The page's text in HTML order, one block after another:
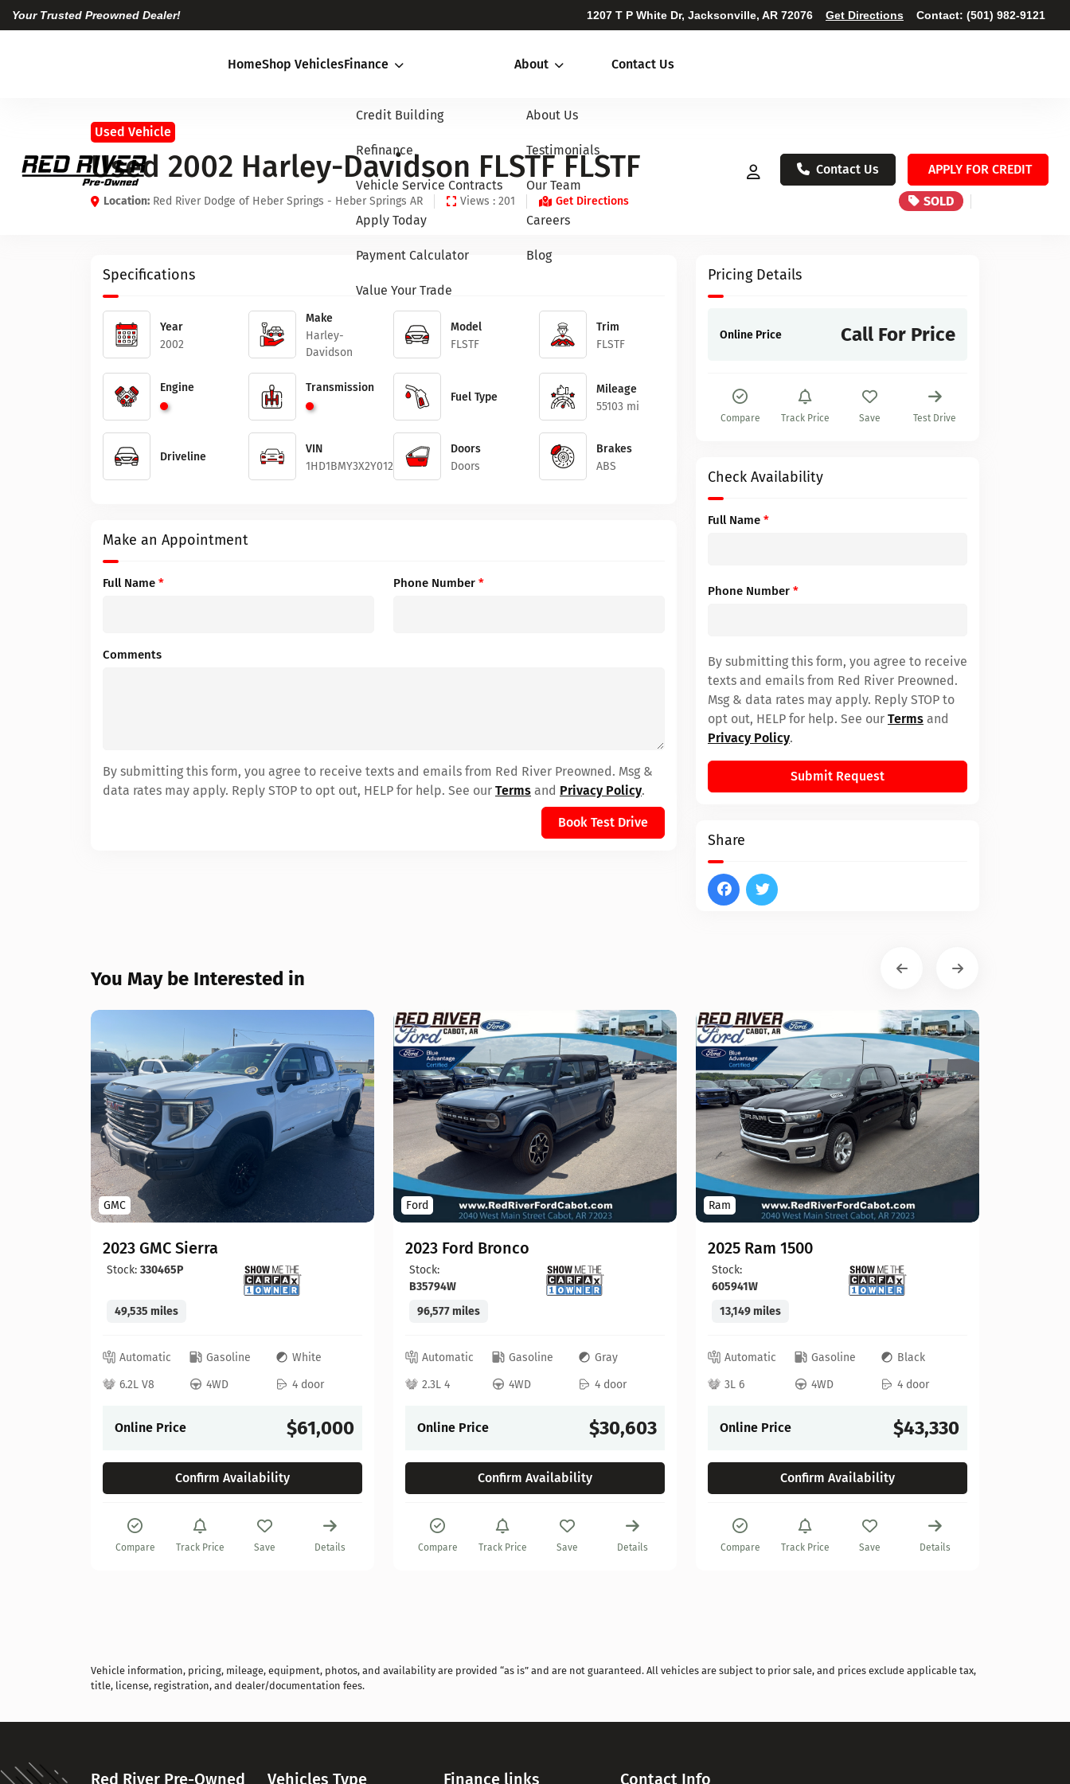
Your Trusted Preowned Dealer! 1207 T P White Dr, Jacksonville, AR 72076 Get Directions Contact: (501) 982-9121
HomeShop VehiclesFinance
Credit Building
Refinance
Vehicle Service Contracts
Apply Today
Payment Calculator
Value Your Trade
About
About Us
Testimonials
Our Team
Careers
Blog
Contact Us
Contact Us APPLY FOR CREDIT
Used Vehicle
Used 2002 Harley-Davidson FLSTF FLSTF
Location: Red River Dodge of Heber Springs - Heber Springs AR Views : 201 Get Directions SOLD
Specifications
Year
2002
Make
Harley-
Davidson
Model
FLSTF
Trim
FLSTF
Engine Transmission
Fuel Type
Mileage
55103 mi
Driveline
VIN
1HD1BMY3X2Y012244
Doors
Doors
Brakes
ABS
Make an Appointment
Full Name * Phone Number *
Comments
By submitting this form, you agree to receive texts and emails from Red River Preowned. Msg &
data rates may apply. Reply STOP to opt out, HELP for help. See our Terms and Privacy Policy.
Book Test Drive
Pricing Details
Online Price Call For Price
Compare Track Price Save Test Drive
Check Availability
Full Name *
Phone Number *
By submitting this form, you agree to receive
texts and emails from Red River Preowned.
Msg & data rates may apply. Reply STOP to
opt out, HELP for help. See our Terms and
Privacy Policy.
Submit Request
Share
You May be Interested in
GMC
2023 GMC Sierra
Stock: 330465P
49,535 miles
Automatic Gasoline
White
6.2L V8
4WD 4 door
Online Price $61,000
Confirm Availability
Compare Track Price Save Details
Ford
2023 Ford Bronco
Stock:
B35794W
96,577 miles
Automatic Gasoline
Gray
2.3L 4
4WD 4 door
Online Price $30,603
Confirm Availability
Compare Track Price Save Details
Ram
2025 Ram 1500
Stock:
605941W
13,149 miles
Automatic Gasoline
Black
3L 6
4WD 4 door
Online Price $43,330
Confirm Availability
Compare Track Price Save Details
Vehicle information, pricing, mileage, equipment, photos, and availability are provided “as is” and are not guaranteed. All vehicles are subject to prior sale, and prices exclude applicable tax,
title, license, registration, and dealer/documentation fees.
Red River Pre-Owned Vehicles Type Finance links Contact Info